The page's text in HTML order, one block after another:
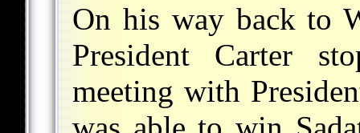
On his way back to
President Carter
meeting with